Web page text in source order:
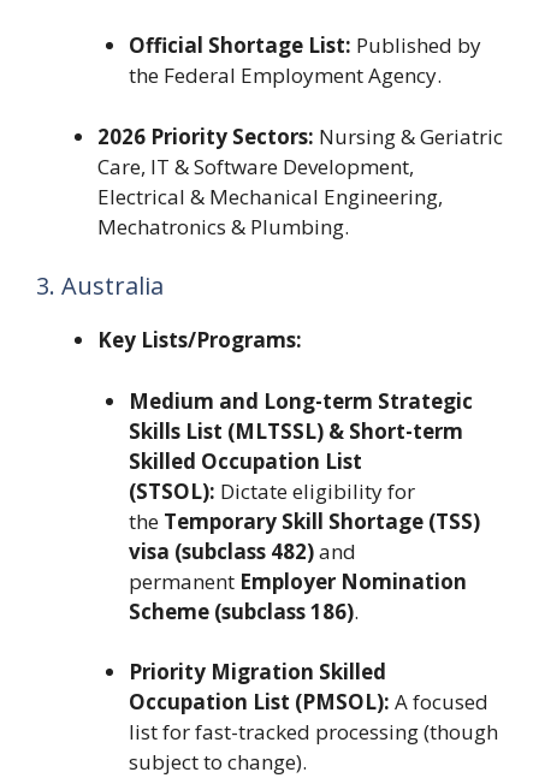
Official Shortage List: Published by
the Federal Employment Agency.
2026 Priority Sectors: Nursing & Geriatric
Care, IT & Software Development,
Electrical & Mechanical Engineering,
Mechatronics & Plumbing.
3. Australia
Key Lists/Programs:
Medium and Long-term Strategic
Skills List (MLTSSL) & Short-term
Skilled Occupation List
(STSOL): Dictate eligibility for
the Temporary Skill Shortage (TSS)
visa (subclass 482)and
permanent Employer Nomination
Scheme (subclass 186).
Priority Migration Skilled
Occupation List (PMSOL): A focused
list for fast-tracked processing (though
subject to change).